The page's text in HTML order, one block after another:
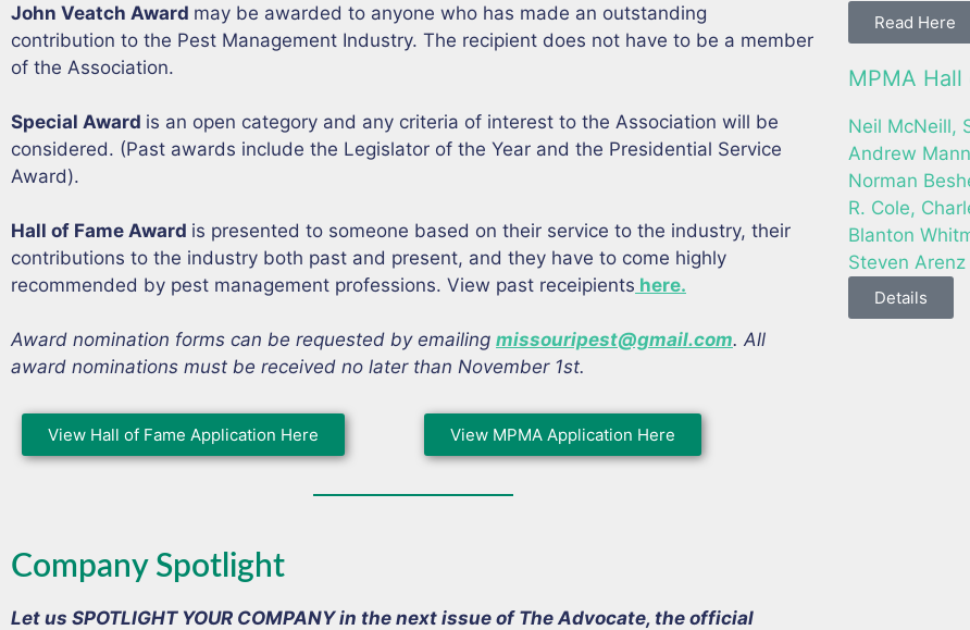
John Veatch Award may be awarded to anyone who has made an outstanding
contribution to the Pest Management Industry. The recipient does not have to be a member
of the Association.
Special Award is an open category and any criteria of interest to the Association will be
considered. (Past awards include the Legislator of the Year and the Presidential Service
Award).
Hall of Fame Award is presented to someone based on their service to the industry, their
contributions to the industry both past and present, and they have to come highly
recommended by pest management professions. View past receipients here.
Award nomination forms can be requested by emailing missouripest@gmail.com. All
award nominations must be received no later than November 1st.
View Hall of Fame Application Here View MPMA Application Here
Company Spotlight
Let us SPOTLIGHT YOUR COMPANY in the next issue of The Advocate, the official
Read Here
MPMA
Neil McNeill,
Andrew
Norman
R. Cole,
Blanton
Steven Arenz
Details